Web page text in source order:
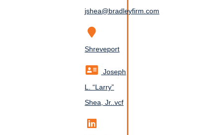
jshea@bradleyfirm.com
Shreveport
Joseph
L. “Larry”
Shea, Jr..vcf